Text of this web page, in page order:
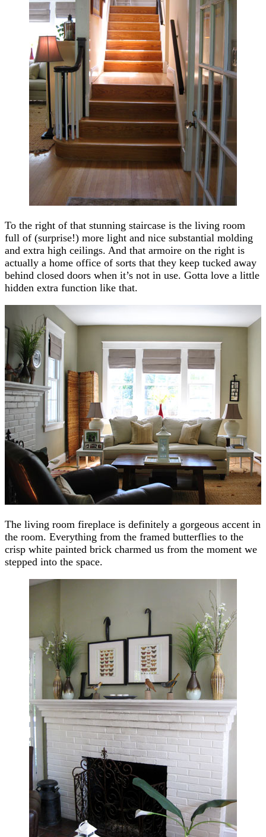
To the right of that stunning staircase is the living room
full of (surprise!) more light and nice substantial molding
and extra high ceilings. And that armoire on the right is
actually a home office of sorts that they keep tucked away
behind closed doors when it’s not in use. Gotta love a little
hidden extra function like that.
The living room fireplace is definitely a gorgeous accent in
the room. Everything from the framed butterflies to the
crisp white painted brick charmed us from the moment we
stepped into the space.